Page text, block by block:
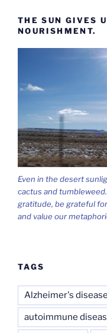
THE SUN GIVES
NOURISHMENT.
Even in the desert
cactus and
gratitude, be grateful
and value our
TAGS
Alzheimer's disease
autoimmune